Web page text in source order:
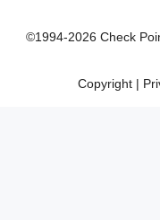
©1994-2026 Check
Copyright|